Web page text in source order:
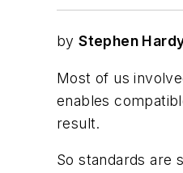
byStephen
Most of us
enables
result.
So standards are